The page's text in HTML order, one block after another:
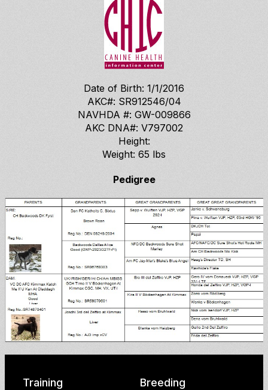
Date of Birth: 1/1/2016
AKC#: SR912546/04
NAVHDA #: GW-009866
AKC DNA#: V797002
Height:
Weight: 65 lbs
Pedigree
Training Breeding